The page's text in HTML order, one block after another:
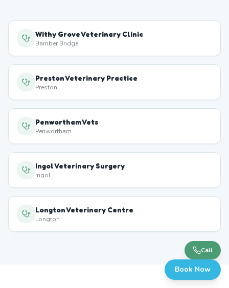
Withy Grove Veterinary Clinic
Bamber Bridge
Preston Veterinary Practice
Preston
Penwortham Vets
Penwortham
Ingol Veterinary Surgery
Ingol
Longton Veterinary Centre
Longton
Call
Book Now